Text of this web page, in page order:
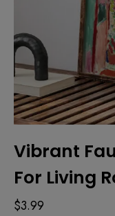
Vibrant
For Living
$3.99